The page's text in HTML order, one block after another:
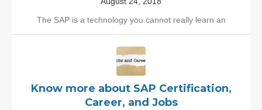
The SAP is a technology you cannot really learn an
Know more about SAP Certification,
Career, and Jobs